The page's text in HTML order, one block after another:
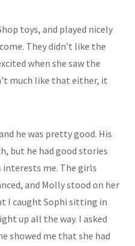
toys, and played nicely
They didn’t like the
when she saw the
much like that either, it
he was pretty good. His
but he had good stories
interests me. The girls
and Molly stood on her
I caught Sophi sitting in
up all the way. I asked
showed me that she had